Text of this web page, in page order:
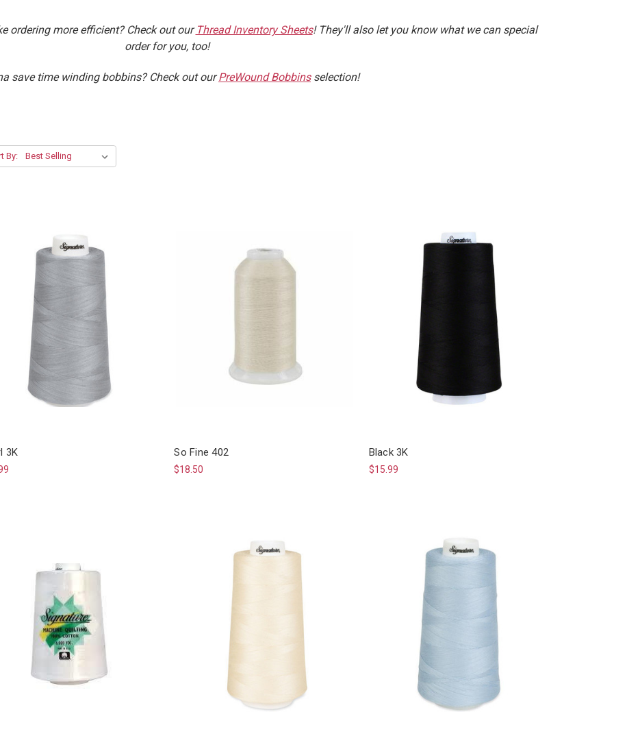
ordering more efficient? Check out our Thread Inventory Sheets! They'll also let you know what we can special
order for you, too!
save time winding bobbins? Check out ourPreWound Bobbinsselection!
By:
3K So Fine 402
$18.50
Black 3K
$15.99